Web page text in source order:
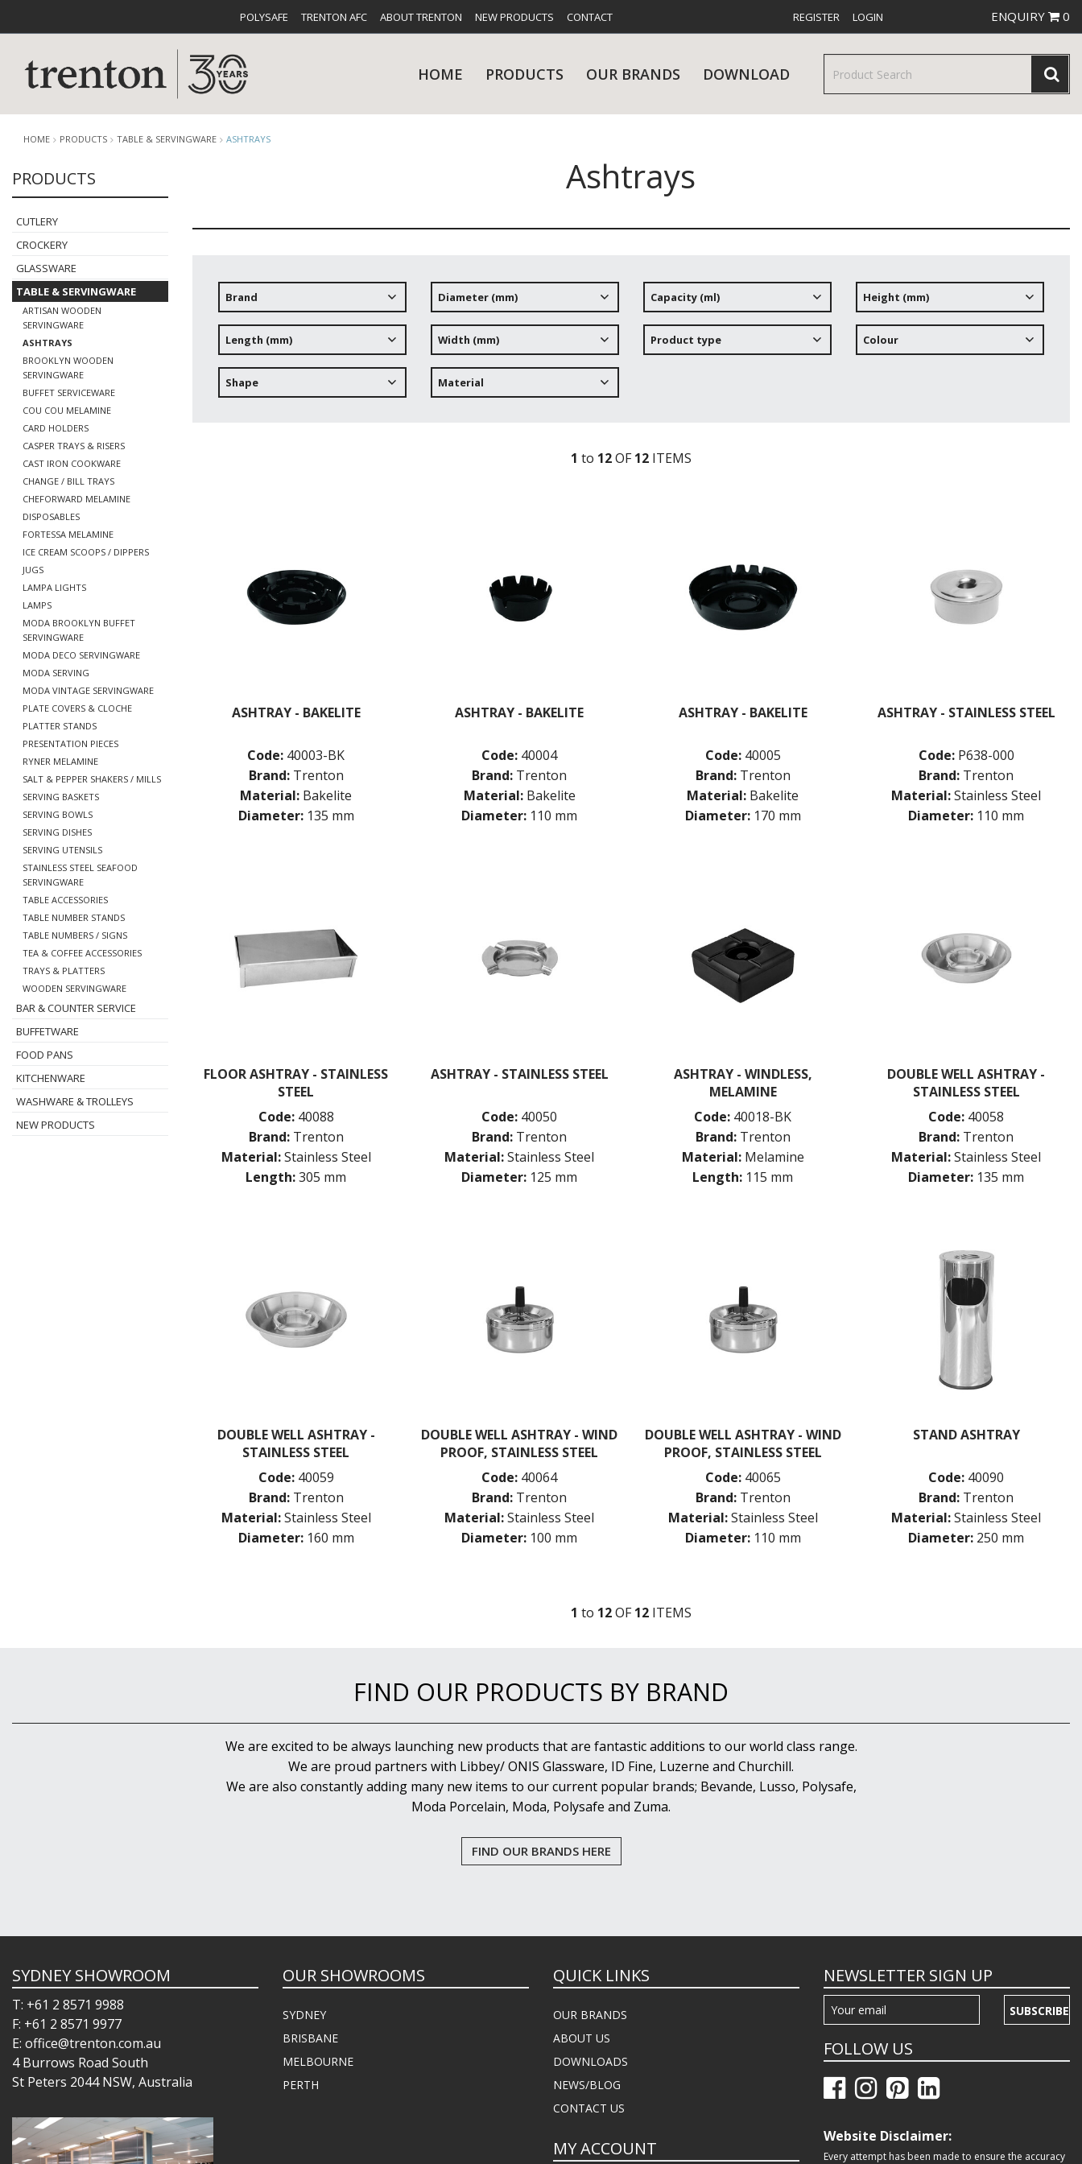
POLYSAFE TRENTON AFC ABOUT TRENTON NEW PRODUCTS CONTACT REGISTER LOGIN ENQUIRY 0
HOME PRODUCTS
BUFFETWARE FOOD PANS KITCHENWARE WASHWARE & TROLLEYS NEW PRODUCTS
OUR BRANDS DOWNLOAD
HOME PRODUCTS TABLE & SERVINGWARE ASHTRAYS
PRODUCTS
CUTLERY
CROCKERY
GLASSWARE
TABLE & SERVINGWARE
ARTISAN WOODEN
SERVINGWARE
ASHTRAYS
BROOKLYN WOODEN
SERVINGWARE
BUFFET SERVICEWARE
COU COU MELAMINE
CARD HOLDERS
CASPER TRAYS & RISERS
CAST IRON COOKWARE
CHANGE / BILL TRAYS
CHEFORWARD MELAMINE
DISPOSABLES
FORTESSA MELAMINE
ICE CREAM SCOOPS / DIPPERS
JUGS
LAMPA LIGHTS
LAMPS
MODA BROOKLYN BUFFET
SERVINGWARE
MODA DECO SERVINGWARE
MODA SERVING
MODA VINTAGE SERVINGWARE
PLATE COVERS & CLOCHE
PLATTER STANDS
PRESENTATION PIECES
RYNER MELAMINE
SALT & PEPPER SHAKERS / MILLS
SERVING BASKETS
SERVING BOWLS
SERVING DISHES
SERVING UTENSILS
STAINLESS STEEL SEAFOOD
SERVINGWARE
TABLE ACCESSORIES
TABLE NUMBER STANDS
TABLE NUMBERS / SIGNS
TEA & COFFEE ACCESSORIES
TRAYS & PLATTERS
WOODEN SERVINGWARE
BAR & COUNTER SERVICE
BUFFETWARE
FOOD PANS
KITCHENWARE
WASHWARE & TROLLEYS
NEW PRODUCTS
Ashtrays
Brand Diameter (mm) Capacity (ml) Height (mm)
Length (mm) Width (mm) Product type Colour
Shape Material
1 to 12OF12 ITEMS
ASHTRAY - BAKELITE
Code: 40003-BK
Brand: Trenton
Material: Bakelite
Diameter: 135 mm
ASHTRAY - BAKELITE
Code: 40004
Brand: Trenton
Material: Bakelite
Diameter: 110 mm
ASHTRAY - BAKELITE
Code: 40005
Brand: Trenton
Material: Bakelite
Diameter: 170 mm
ASHTRAY - STAINLESS STEEL
Code: P638-000
Brand: Trenton
Material:Stainless Steel
Diameter: 110 mm
FLOOR ASHTRAY - STAINLESS
STEEL
Code: 40088
Brand: Trenton
Material:Stainless Steel
Length:305 mm
ASHTRAY - STAINLESS STEEL
Code: 40050
Brand: Trenton
Material:Stainless Steel
Diameter: 125 mm
ASHTRAY - WINDLESS,
MELAMINE
Code: 40018-BK
Brand: Trenton
Material: Melamine
Length: 115 mm
DOUBLE WELL ASHTRAY -
STAINLESS STEEL
Code: 40058
Brand: Trenton
Material:Stainless Steel
Diameter: 135 mm
DOUBLE WELL ASHTRAY -
STAINLESS STEEL
Code: 40059
Brand: Trenton
Material:Stainless Steel
Diameter: 160 mm
DOUBLE WELL ASHTRAY - WIND
PROOF, STAINLESS STEEL
Code: 40064
Brand: Trenton
Material:Stainless Steel
Diameter: 100 mm
DOUBLE WELL ASHTRAY - WIND
PROOF, STAINLESS STEEL
Code: 40065
Brand: Trenton
Material:Stainless Steel
Diameter: 110 mm
STAND ASHTRAY
Code: 40090
Brand: Trenton
Material:Stainless Steel
Diameter: 250 mm
1 to 12OF12 ITEMS
FIND OUR PRODUCTS BY BRAND
We are excited to be always launching new products that are fantastic additions to our world class range.
We are proud partners with Libbey/ ONIS Glassware, ID Fine, Luzerne and Churchill.
We are also constantly adding many new items to our current popular brands; Bevande, Lusso, Polysafe,
Moda Porcelain, Moda, Polysafe and Zuma.
FIND OUR BRANDS HERE
SYDNEY SHOWROOM
T: +61 2 8571 9988
F: +61 2 8571 9977
E: office@trenton.com.au
4 Burrows Road South
St Peters 2044 NSW, Australia
OUR SHOWROOMS
SYDNEY
BRISBANE
MELBOURNE
PERTH
QUICK LINKS
OUR BRANDS
ABOUT US
DOWNLOADS
NEWS/BLOG
CONTACT US
MY ACCOUNT
NEWSLETTER SIGN UP
SUBSCRIBE
FOLLOW US
Website Disclaimer:
Every attempt has been made to ensure the accuracy